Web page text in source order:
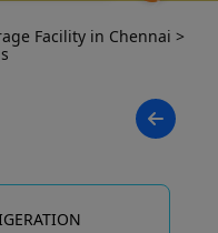
Facility in Chennai >